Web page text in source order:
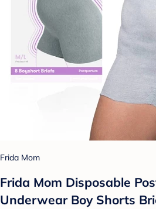
Frida Mom
Frida Mom Disposable
Underwear Boy Shorts